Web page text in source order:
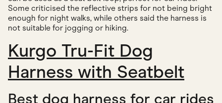
Some criticised the reflective strips for not being bright
enough for night walks, while others said the harness is
not suitable for jogging or hiking.
Kurgo Tru-Fit Dog
Harness with Seatbelt
Best dog harness for car rides